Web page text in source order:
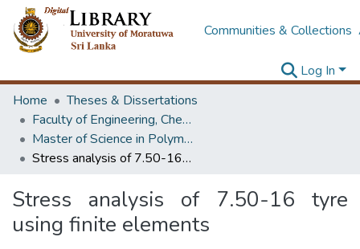
Communities & Collections
Log In
Home
Theses & Dissertations
Faculty of Engineering, Chemical & Process Engineering
Master of Science in Polymer Technology
Stress analysis of 7.50-16 tyre using finite elements
Stress analysis of 7.50-16 tyre
using finite elements